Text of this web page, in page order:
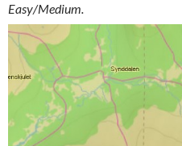
Easy/Medium.